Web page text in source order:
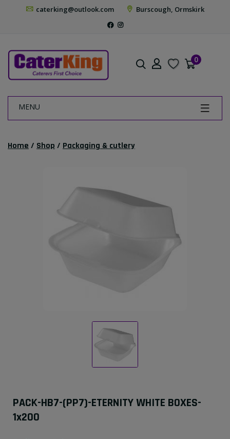
caterking@outlook.com Burscough, Ormskirk
0
MENU
Home / Shop / Packaging & cutlery
PACK-HB7-(PP7)-ETERNITY WHITE BOXES-
1x200